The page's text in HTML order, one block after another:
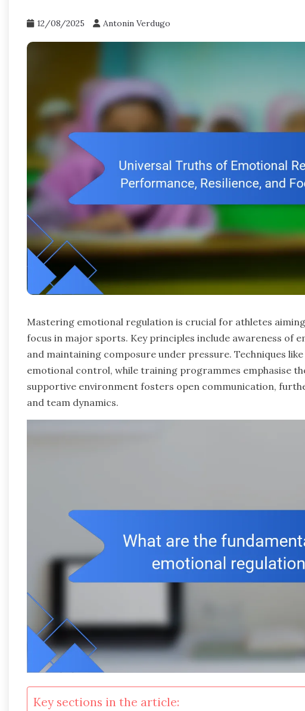
12/08/2025 Antonin Verdugo
Mastering emotional regulation is crucial for athletes
focus in major sports. Key principles include awareness of
and maintaining composure under pressure. Techniques
emotional control, while training programmes emphasise
supportive environment fosters open communication,
and team dynamics.
Key sections in the article: